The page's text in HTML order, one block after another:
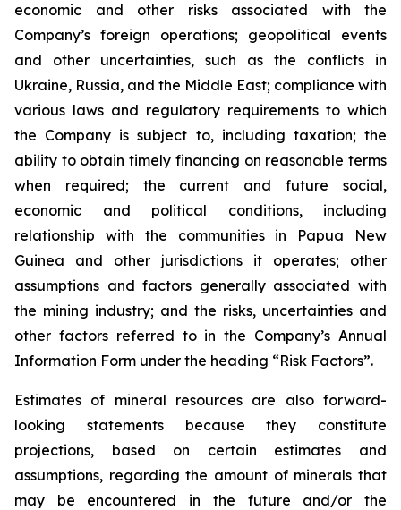
economic and other risks associated with the
Company’s foreign operations; geopolitical events
and other uncertainties, such as the conflicts in
Ukraine, Russia, and the Middle East; compliance with
various laws and regulatory requirements to which
the Company is subject to, including taxation; the
ability to obtain timely financing on reasonable terms
when required; the current and future social,
economic and political conditions, including
relationship with the communities in Papua New
Guinea and other jurisdictions it operates; other
assumptions and factors generally associated with
the mining industry; and the risks, uncertainties and
other factors referred to in the Company’s Annual
Information Form under the heading “Risk Factors”.
Estimates of mineral resources are also forward-
looking statements because they constitute
projections, based on certain estimates and
assumptions, regarding the amount of minerals that
may be encountered in the future and/or the